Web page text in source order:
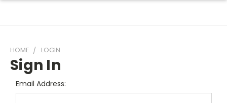
HOME LOGIN
Sign In
Email Address: